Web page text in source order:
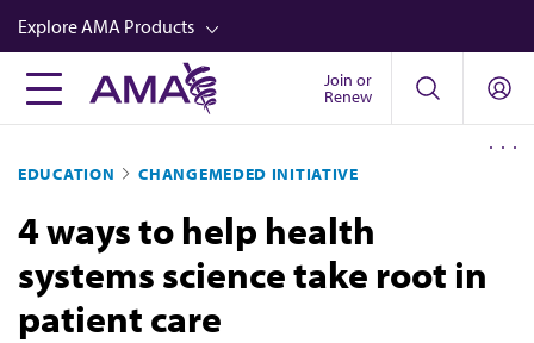
Skip
to
main
content
Explore AMA Products
FREIDA™
Career Advancement
AMA Physician Profiles
Well-Being
Store
Join or
Renew
EDUCATION CHANGEMEDED INITIATIVE
4 ways to help health
systems science take root in
patient care